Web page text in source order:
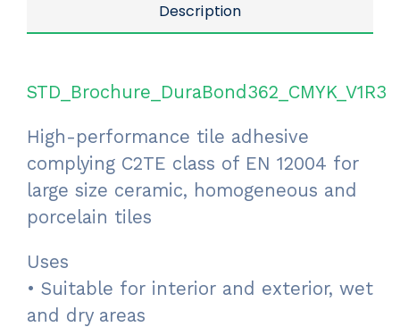
Description
STD_Brochure_DuraBond362_CMYK_V1R3
High-performance tile adhesive
complying C2TE class of EN 12004 for
large size ceramic, homogeneous and
porcelain tiles
Uses
• Suitable for interior and exterior, wet
and dry areas